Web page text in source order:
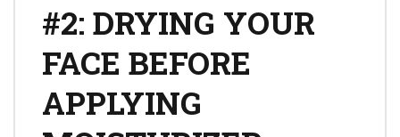
#2: DRYING YOUR
FACE BEFORE
APPLYING